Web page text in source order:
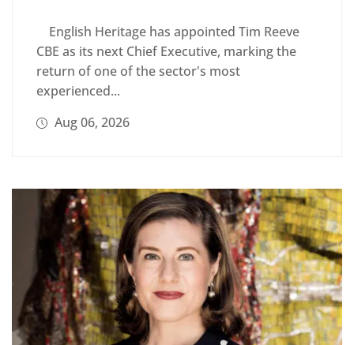
English Heritage has appointed Tim Reeve
CBE as its next Chief Executive, marking the
return of one of the sector's most
experienced...
Aug 06, 2026